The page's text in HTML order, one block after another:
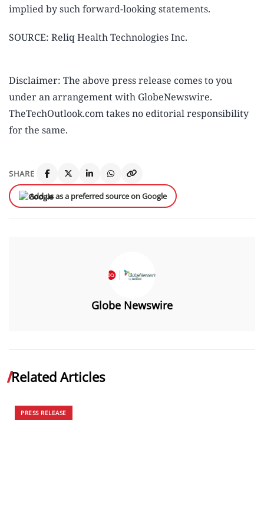
implied by such forward-looking statements.
SOURCE: Reliq Health Technologies Inc.
Disclaimer: The above press release comes to you
under an arrangement with GlobeNewswire.
TheTechOutlook.com takes no editorial responsibility
for the same.
SHARE
Add us as a preferred source on Google
Globe Newswire
Related Articles
PRESS RELEASE